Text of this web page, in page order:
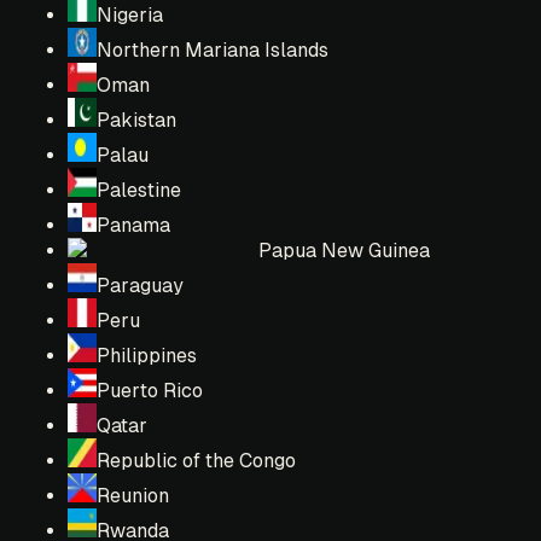
Nigeria
Northern Mariana Islands
Oman
Pakistan
Palau
Palestine
Panama
Papua New Guinea
Paraguay
Peru
Philippines
Puerto Rico
Qatar
Republic of the Congo
Reunion
Rwanda